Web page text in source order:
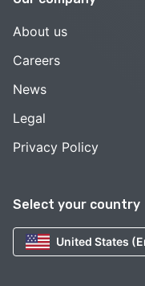
Select your country
United States
About us
Careers
News
Legal
Privacy Policy